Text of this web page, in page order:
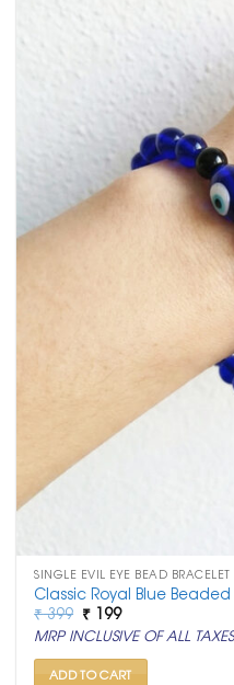
SINGLE EVIL EYE BEAD BRACELET
Classic Royal Blue
₹399 Original
price
was:
₹ 399.
₹ 199Current
price
is:
₹ 199.
MRP INCLUSIVE OF ALL TAXES
ADD TO CART